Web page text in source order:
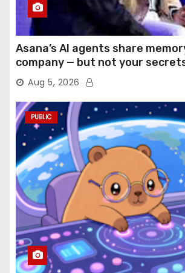
Asana’s AI agents share
company — but not your
Aug 5, 2026
PUBLIC